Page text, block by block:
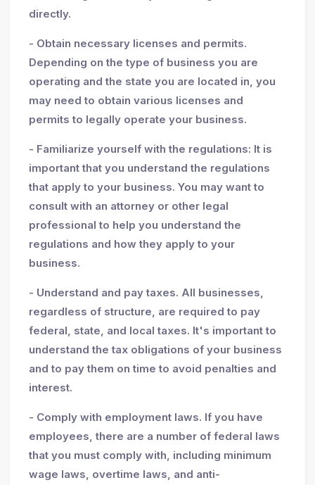
directly.
- Obtain necessary licenses and permits.
Depending on the type of business you are
operating and the state you are located in, you
may need to obtain various licenses and
permits to legally operate your business.
- Familiarize yourself with the regulations: It is
important that you understand the regulations
that apply to your business. You may want to
consult with an attorney or other legal
professional to help you understand the
regulations and how they apply to your
business.
- Understand and pay taxes. All businesses,
regardless of structure, are required to pay
federal, state, and local taxes. It's important to
understand the tax obligations of your business
and to pay them on time to avoid penalties and
interest.
- Comply with employment laws. If you have
employees, there are a number of federal laws
that you must comply with, including minimum
wage laws, overtime laws, and anti-